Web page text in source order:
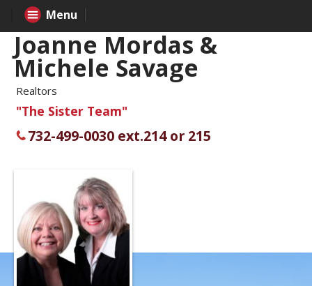
Joanne Mordas &
Michele Savage
Realtors
"The Sister Team"
732-499-0030 ext.214 or 215
Menu